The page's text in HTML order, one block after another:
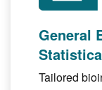
General
Tailored